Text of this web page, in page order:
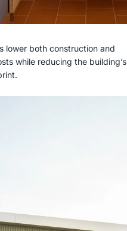
lower both construction and
while reducing the building’s